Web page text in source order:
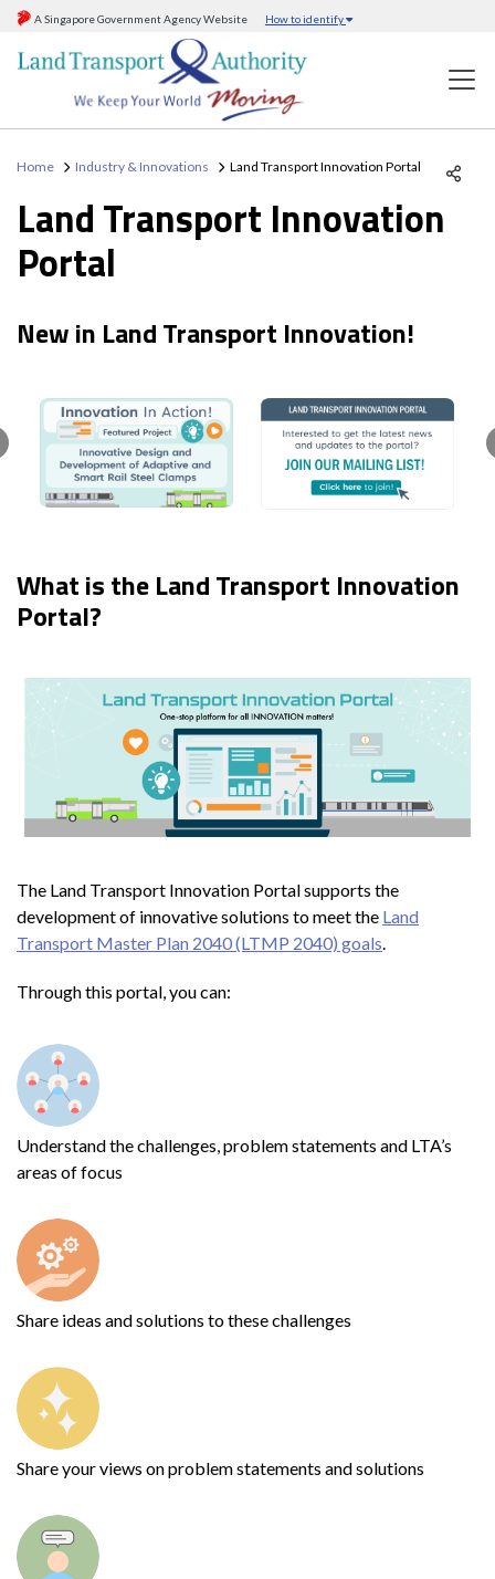
A Singapore Government Agency Website How to identify
Home Industry & Innovations Land Transport Innovation Portal
Land Transport Innovation
Portal
New in Land Transport Innovation!
What is the Land Transport Innovation
Portal?
The Land Transport Innovation Portal supports the
development of innovative solutions to meet the Land
Transport Master Plan 2040 (LTMP 2040) goals.
Through this portal, you can:
Understand the challenges, problem statements and LTA’s
areas of focus
Share ideas and solutions to these challenges
Share your views on problem statements and solutions